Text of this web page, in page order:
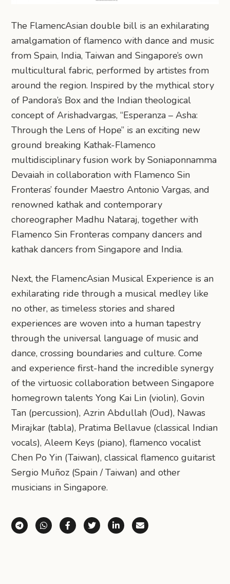
The FlamencAsian double bill is an exhilarating
amalgamation of flamenco with dance and music
from Spain, India, Taiwan and Singapore’s own
multicultural fabric, performed by artistes from
around the region. Inspired by the mythical story
of Pandora’s Box and the Indian theological
concept of Arishadvargas, “Esperanza – Asha:
Through the Lens of Hope” is an exciting new
ground breaking Kathak-Flamenco
multidisciplinary fusion work by Soniaponnamma
Devaiah in collaboration with Flamenco Sin
Fronteras’ founder Maestro Antonio Vargas, and
renowned kathak and contemporary
choreographer Madhu Nataraj, together with
Flamenco Sin Fronteras company dancers and
kathak dancers from Singapore and India.
Next, the FlamencAsian Musical Experience is an
exhilarating ride through a musical medley like
no other, as timeless stories and shared
experiences are woven into a human tapestry
through the universal language of music and
dance, crossing boundaries and culture. Come
and experience first-hand the incredible synergy
of the virtuosic collaboration between Singapore
homegrown talents Yong Kai Lin (violin), Govin
Tan (percussion), Azrin Abdullah (Oud), Nawas
Mirajkar (tabla), Pratima Bellavue (classical Indian
vocals), Aleem Keys (piano), flamenco vocalist
Chen Po Yin (Taiwan), classical flamenco guitarist
Sergio Muñoz (Spain / Taiwan) and other
musicians in Singapore.
Share via Telegram
Share via WhatsApp
Share on Facebook
Share on X (Twitter)
Share on LinkedIn
Share via Email